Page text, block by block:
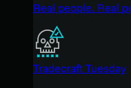
Real people. Real
Tradecraft Tuesday